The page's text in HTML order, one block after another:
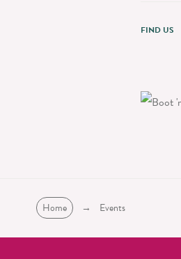
FIND US
Home → Events